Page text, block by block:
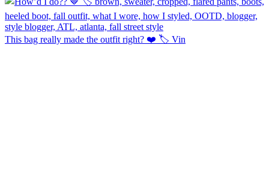
This bag really made the outfit right? ❤️ 🏷️ Vin